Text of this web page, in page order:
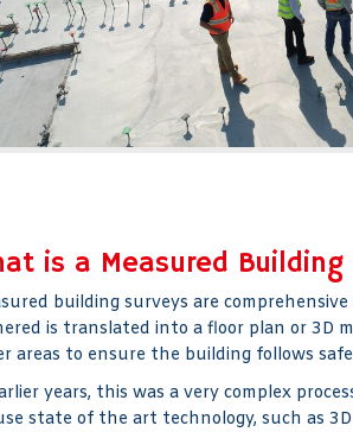
is a Measured Building
building surveys are
is translated into a floor plan or 3D
areas to ensure the building follows
years, this was a very complex
state of the art technology, such as